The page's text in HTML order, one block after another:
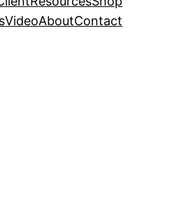
VideoAboutContact